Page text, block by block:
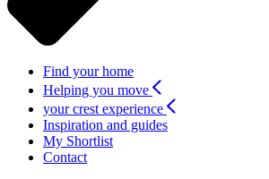
Find your home
Helping you move
your crest experience
Inspiration and guides
My Shortlist
Contact